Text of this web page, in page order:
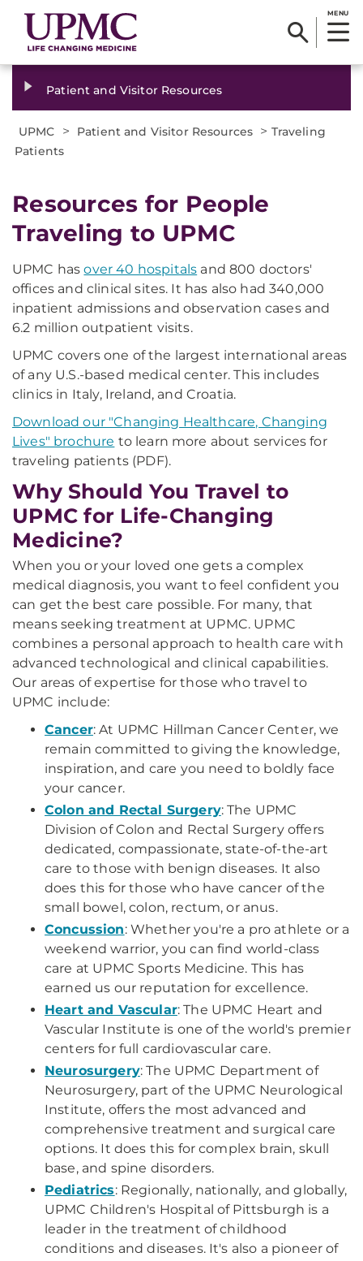
MENU
Patient and Visitor Resources
UPMC > Patient and Visitor Resources > Traveling
Patients
Resources for People
Traveling to UPMC
UPMC hasover 40 hospitals and 800 doctors'
offices and clinical sites. It has also had 340,000
inpatient admissions and observation cases and
6.2 million outpatient visits.
UPMC covers one of the largest international areas
of any U.S.-based medical center. This includes
clinics in Italy, Ireland, and Croatia.
Download our "Changing Healthcare, Changing
Lives" brochure to learn more about services for
traveling patients (PDF).
Why Should You Travel to
UPMC for Life-Changing
Medicine?
When you or your loved one gets a complex
medical diagnosis, you want to feel confident you
can get the best care possible. For many, that
means seeking treatment at UPMC. UPMC
combines a personal approach to health care with
advanced technological and clinical capabilities.
Our areas of expertise for those who travel to
UPMC include:
Cancer: At UPMC Hillman Cancer Center, we
remain committed to giving the knowledge,
inspiration, and care you need to boldly face
your cancer.
Colon and Rectal Surgery: The UPMC
Division of Colon and Rectal Surgery offers
dedicated, compassionate, state-of-the-art
care to those with benign diseases. It also
does this for those who have cancer of the
small bowel, colon, rectum, or anus.
Concussion: Whether you're a pro athlete or a
weekend warrior, you can find world-class
care at UPMC Sports Medicine. This has
earned us our reputation for excellence.
Heart and Vascular: The UPMC Heart and
Vascular Institute is one of the world's premier
centers for full cardiovascular care.
Neurosurgery: The UPMC Department of
Neurosurgery, part of the UPMC Neurological
Institute, offers the most advanced and
comprehensive treatment and surgical care
options. It does this for complex brain, skull
base, and spine disorders.
Pediatrics: Regionally, nationally, and globally,
UPMC Children's Hospital of Pittsburgh is a
leader in the treatment of childhood
conditions and diseases. It's also a pioneer of